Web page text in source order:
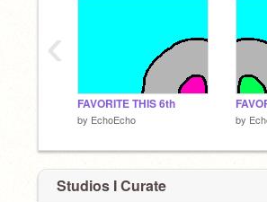
FAVORITE THIS 6th
by EchoEcho by
‹
Studios I Curate